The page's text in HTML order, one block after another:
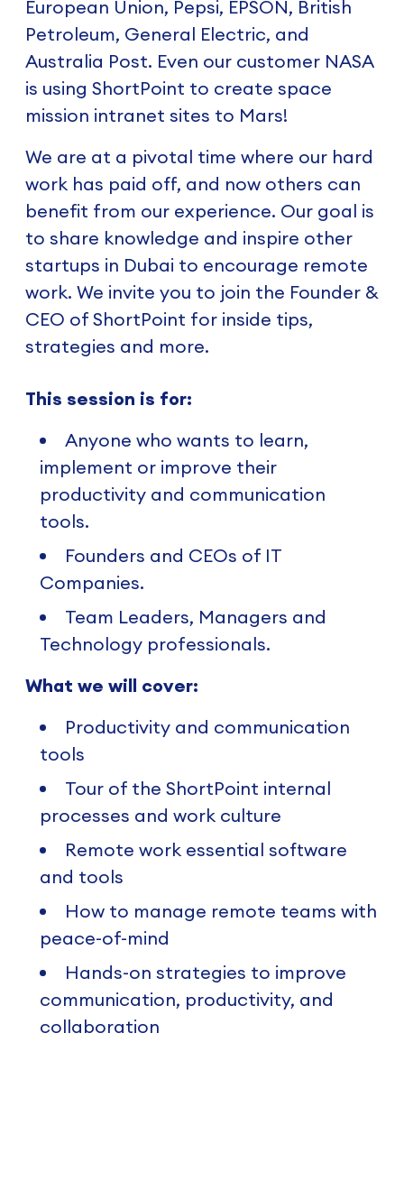
European Union, Pepsi, EPSON, British
Petroleum, General Electric, and
Australia Post. Even our customer NASA
is using ShortPoint to create space
mission intranet sites to Mars!
We are at a pivotal time where our hard
work has paid off, and now others can
benefit from our experience. Our goal is
to share knowledge and inspire other
startups in Dubai to encourage remote
work. We invite you to join the Founder &
CEO of ShortPoint for inside tips,
strategies and more.
This session is for:
Anyone who wants to learn,
implement or improve their
productivity and communication
tools.
Founders and CEOs of IT
Companies.
Team Leaders, Managers and
Technology professionals.
What we will cover:
Productivity and communication
tools
Tour of the ShortPoint internal
processes and work culture
Remote work essential software
and tools
How to manage remote teams with
peace-of-mind
Hands-on strategies to improve
communication, productivity, and
collaboration